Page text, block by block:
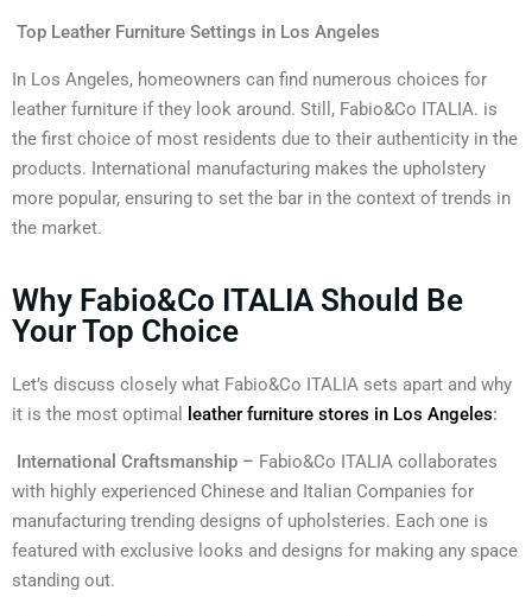
Top Leather Furniture Settings in Los Angeles
In Los Angeles, homeowners can find numerous choices for
leather furniture if they look around. Still, Fabio&Co ITALIA. is
the first choice of most residents due to their authenticity in the
products. International manufacturing makes the upholstery
more popular, ensuring to set the bar in the context of trends in
the market.
Why Fabio&Co ITALIA Should Be
Your Top Choice
Let’s discuss closely what Fabio&Co ITALIA sets apart and why
it is the most optimal
leather furniture stores in Los Angeles:
International Craftsmanship – Fabio&Co ITALIA collaborates
with highly experienced Chinese and Italian Companies for
manufacturing trending designs of upholsteries. Each one is
featured with exclusive looks and designs for making any space
standing out.